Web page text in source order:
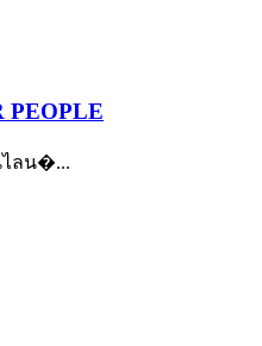
PEOPLE
ไลน�...